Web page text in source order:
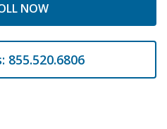
NOW
855.520.6806